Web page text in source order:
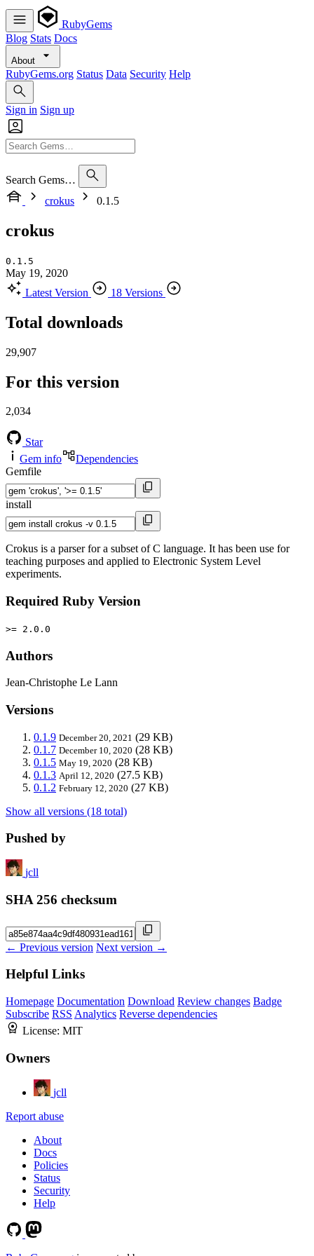
RubyGems
Blog Stats Docs
About
RubyGems.org Status Data Security Help
Sign in Sign up
Search Gems…
crokus
0.1.5
crokus
0.1.5
May 19, 2020
Latest Version
18 Versions
Total downloads
29,907
For this version
2,034
Star
Gem info
Dependencies
Gemfile
install
Crokus is a parser for a subset of C language. It has been use for
teaching purposes and applied to Electronic System Level
experiments.
Required Ruby Version
>= 2.0.0
Authors
Jean-Christophe Le Lann
Versions
0.1.9 December 20, 2021 (29 KB)
0.1.7 December 10, 2020 (28 KB)
0.1.5 May 19, 2020 (28 KB)
0.1.3 April 12, 2020 (27.5 KB)
0.1.2 February 12, 2020 (27 KB)
Show all versions (18 total)
Pushed by
jcll
SHA 256 checksum
← Previous version Next version →
Helpful Links
Homepage Documentation Download Review changes Badge
Subscribe RSS Analytics Reverse dependencies
License: MIT
Owners
jcll
Report abuse
About
Docs
Policies
Status
Security
Help